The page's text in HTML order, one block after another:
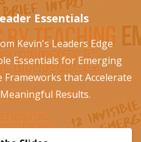
Essentials
Kevin's Leaders Edge
Essentials for Emerging
that Accelerate
Results.